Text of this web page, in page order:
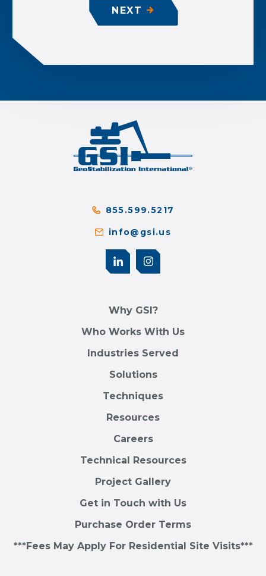
NEXT
855.599.5217
info@gsi.us
Why GSI?
Who Works With Us
Industries Served
Solutions
Techniques
Resources
Careers
Technical Resources
Project Gallery
Get in Touch with Us
Purchase Order Terms
***Fees May Apply For Residential Site Visits***